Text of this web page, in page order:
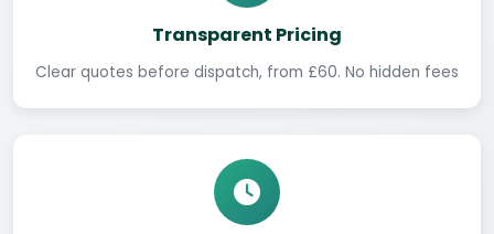
Transparent Pricing
Clear quotes before dispatch, from £60. No hidden fees